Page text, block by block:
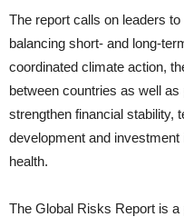
The report calls on leaders
balancing short- and long-
coordinated climate action,
between countries as well
strengthen financial stability,
development and
health.
The Global Risks Report is a